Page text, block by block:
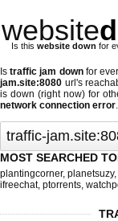
website
Is this website down for
Istraffic jam downfor
jam.site:8080 url's
is down (right now) for
network connection error
MOST SEARCHED
plantingcorner, planetsuzy,
ifreechat, ptorrents,